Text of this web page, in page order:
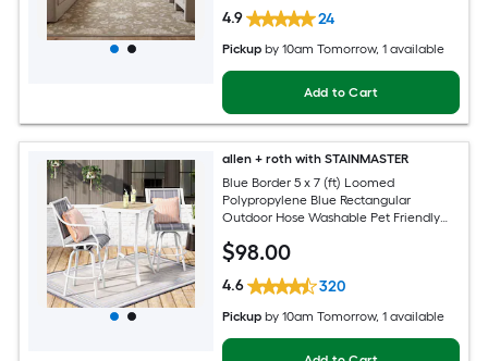
4.9 24
Pickup by10am Tomorrow, 1 available
Add to Cart
allen + roth with STAINMASTER
Blue Border 5 x 7 (ft) Loomed
Polypropylene Blue Rectangular
Outdoor Hose Washable Pet Friendly
$98.00
4.6 320
Pickup by10am Tomorrow, 1 available